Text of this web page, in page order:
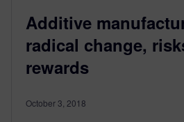
Additive
radical change,
rewards
October 3, 2018